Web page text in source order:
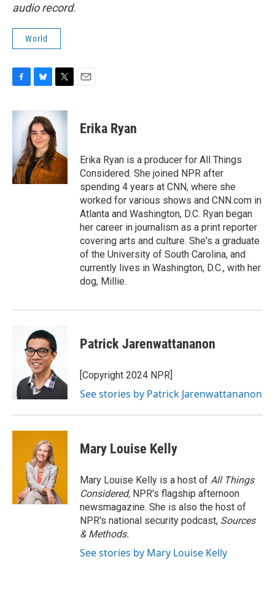
audio record.
World
c
o
k
u
e
s
k
y
i
t
e
r
Erika Ryan
Erika Ryan is a producer for All Things
Considered. She joined NPR after
spending 4 years at CNN, where she
worked for various shows and CNN.com in
Atlanta and Washington, D.C. Ryan began
her career in journalism as a print reporter
covering arts and culture. She's a graduate
of the University of South Carolina, and
currently lives in Washington, D.C., with her
dog, Millie.
Patrick Jarenwattananon
[Copyright 2024 NPR]
See stories by Patrick Jarenwattananon
Mary Louise Kelly
Mary Louise Kelly is a host of All Things
Considered, NPR's flagship afternoon
newsmagazine. She is also the host of
NPR's national security podcast, Sources
& Methods.
See stories by Mary Louise Kelly